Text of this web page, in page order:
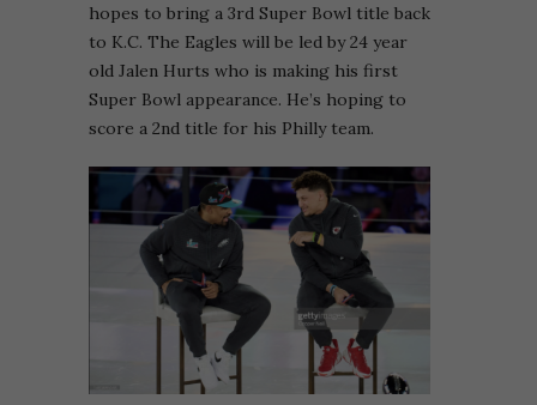
hopes to bring a 3rd Super Bowl title back
to K.C. The Eagles will be led by 24 year
old Jalen Hurts who is making his first
Super Bowl appearance. He’s hoping to
score a 2nd title for his Philly team.